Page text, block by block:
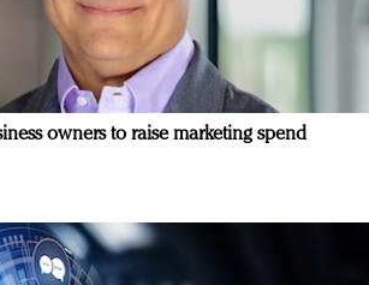
owners to raise marketing spend